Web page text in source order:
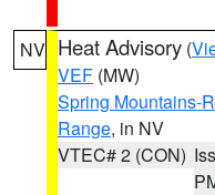
NV Heat Advisory (
VEF (MW)
Spring Mountains-
Range, in NV
VTEC# 2 (CON)